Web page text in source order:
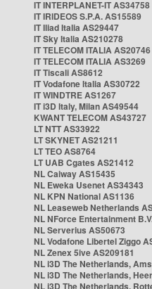
IT INTERPLANET-IT AS34758
IT IRIDEOS S.P.A. AS15589
IT Iliad Italia AS29447
IT Sky Italia AS210278
IT TELECOM ITALIA AS20746
IT TELECOM ITALIA AS3269
IT Tiscali AS8612
IT Vodafone Italia AS30722
IT WINDTRE AS1267
IT i3D Italy, Milan AS49544
KWANT TELECOM AS43727
LT NTT AS33922
LT SKYNET AS21211
LT TEO AS8764
LT UAB Cgates AS21412
NL Caiway AS15435
NL Eweka Usenet AS34343
NL KPN National AS1136
NL Leaseweb Netherlands
NL NForce Entertainment
NL Serverius AS50673
NL Vodafone Libertel Ziggo
NL Zenex 5ive AS209181
NL i3D The Netherlands,
NL i3D The Netherlands,
NL i3D The Netherlands,